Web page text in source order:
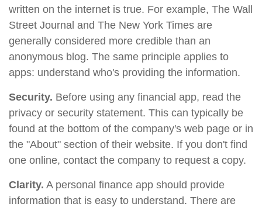
written on the internet is true. For example, The Wall
Street Journal and The New York Times are
generally considered more credible than an
anonymous blog. The same principle applies to
apps: understand who's providing the information.
Security. Before using any financial app, read the
privacy or security statement. This can typically be
found at the bottom of the company's web page or in
the "About" section of their website. If you don't find
one online, contact the company to request a copy.
Clarity. A personal finance app should provide
information that is easy to understand. There are